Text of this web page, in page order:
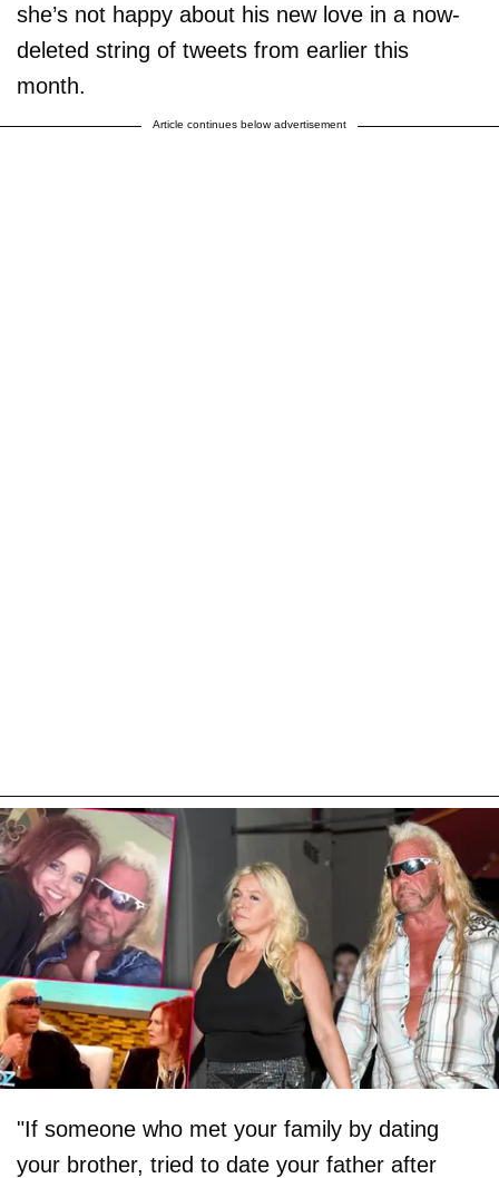
she’s not happy about his new love in a now-
deleted string of tweets from earlier this
month.
Article continues below advertisement
"If someone who met your family by dating
your brother, tried to date your father after